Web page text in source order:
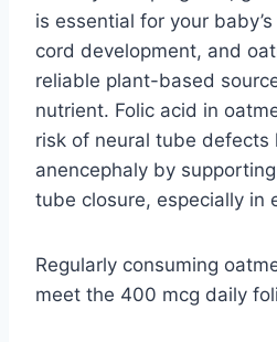
is essential for your
cord development, and
reliable plant-based
nutrient. Folic acid in
risk of neural tube defects
anencephaly by
tube closure, especially in
Regularly consuming
meet the 400 mcg daily